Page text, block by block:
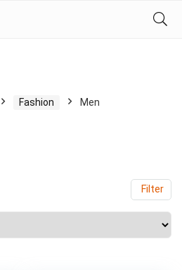
Fashion Men
Filter